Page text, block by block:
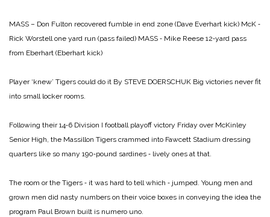
MASS – Don Fulton recovered fumble in end zone (Dave Everhart kick) McK ‑
Rick Worstell one yard run (pass failed) MASS ‑ Mike Reese 12‑yard pass
from Eberhart (Eberhart kick)
Player ‘knew’ Tigers could do it By STEVE DOERSCHUK Big victories never fit
into small locker rooms.
Following their 14‑6 Division I football playoff victory Friday over McKinley
Senior High, the Massillon Tigers crammed into Fawcett Stadium dressing
quarters like so many 190‑pound sardines ‑ lively ones at that.
The room or the Tigers ‑ it was hard to tell which ‑ jumped. Young men and
grown men did nasty numbers on their voice boxes in conveying the idea the
program Paul Brown built is numero uno.